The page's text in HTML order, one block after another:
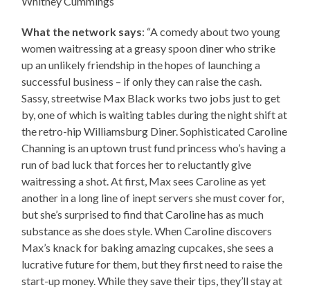
What the network says: “A comedy about two young
women waitressing at a greasy spoon diner who strike
up an unlikely friendship in the hopes of launching a
successful business – if only they can raise the cash.
Sassy, streetwise Max Black works two jobs just to get
by, one of which is waiting tables during the night shift at
the retro-hip Williamsburg Diner. Sophisticated Caroline
Channing is an uptown trust fund princess who’s having a
run of bad luck that forces her to reluctantly give
waitressing a shot. At first, Max sees Caroline as yet
another in a long line of inept servers she must cover for,
but she’s surprised to find that Caroline has as much
substance as she does style. When Caroline discovers
Max’s knack for baking amazing cupcakes, she sees a
lucrative future for them, but they first need to raise the
start-up money. While they save their tips, they’ll stay at